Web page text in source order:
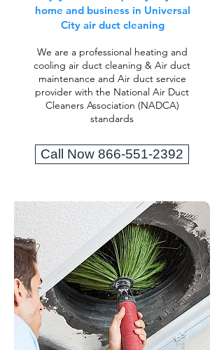
home and business in Universal
City air duct cleaning
We are a professional heating and
cooling air duct cleaning & Air duct
maintenance and Air duct service
provider with the National Air Duct
Cleaners Association (NADCA)
standards
Call Now 866-551-2392